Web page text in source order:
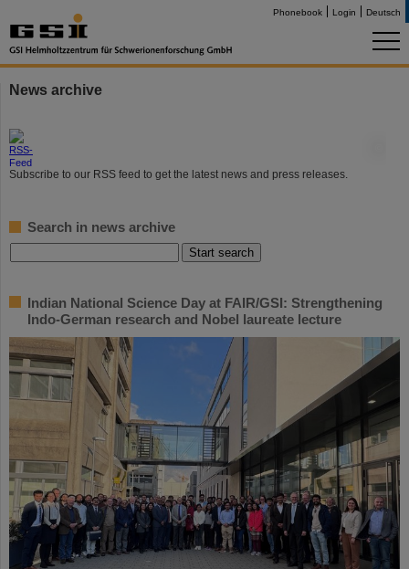
Phonebook Login Deutsch
News archive
Subscribe to our RSS feed to get the latest news and press releases.
Search in news archive
Indian National Science Day at FAIR/GSI: Strengthening
Indo-German research and Nobel laureate lecture